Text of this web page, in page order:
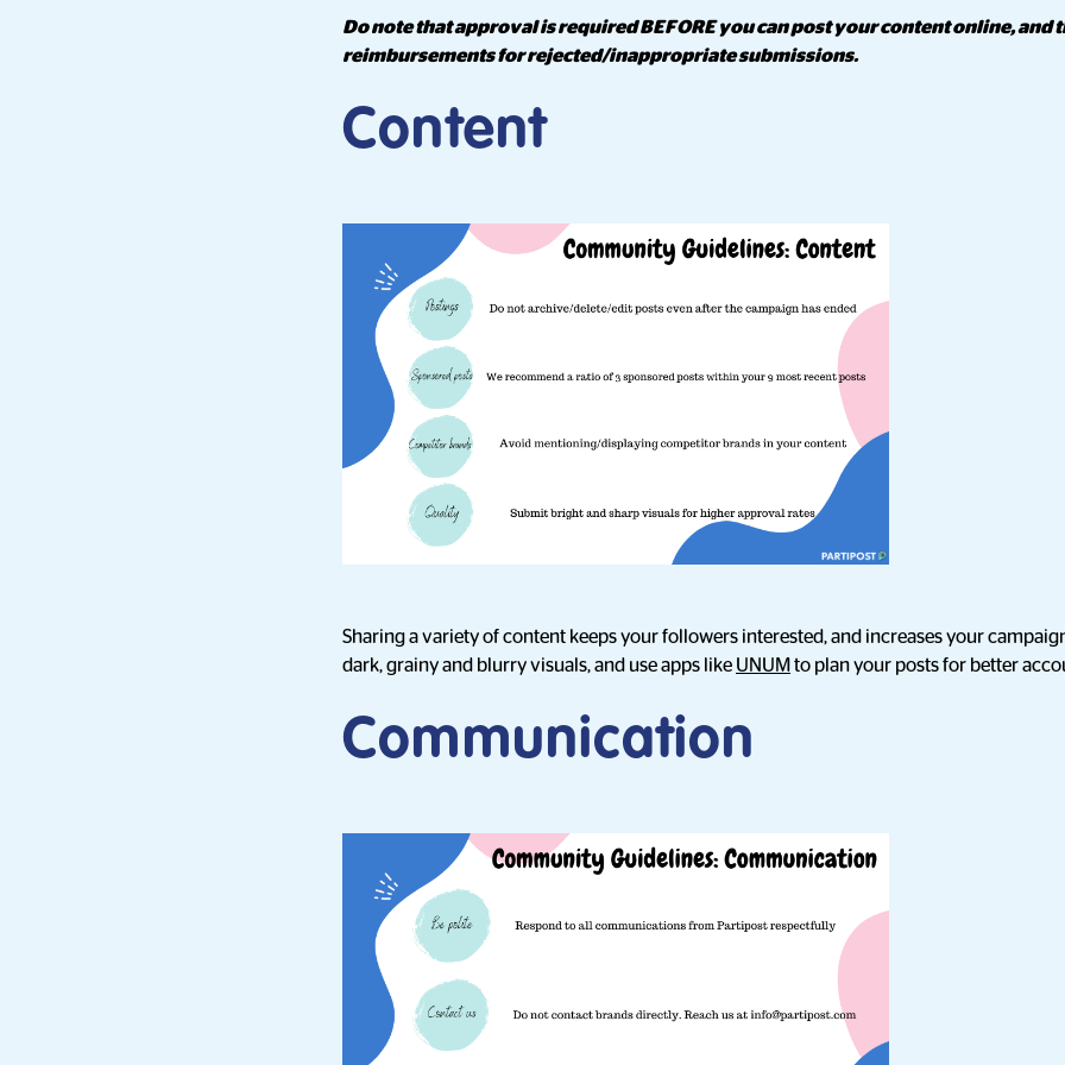
Do note that approval is required BEFORE you can post your content online, and
reimbursements for rejected/inappropriate submissions.
Content
Sharing a variety of content keeps your followers interested, and increases your
dark, grainy and blurry visuals, and use apps like UNUM to plan your posts for better
Communication